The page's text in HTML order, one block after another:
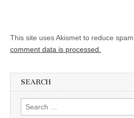
This site uses Akismet to reduce spam.
comment data is processed.
SEARCH
Search for: